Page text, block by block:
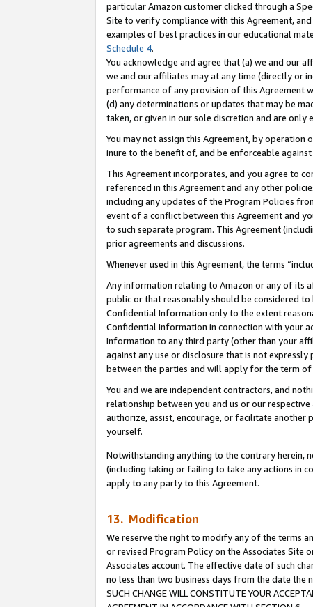
particular Amazon customer clicked through a
Site to verify compliance with this Agreement,
examples of best practices in our educational
Schedule 4.
You acknowledge and agree that (a) we and our
we and our affiliates may at any time (directly or
performance of any provision of this Agreement
(d) any determinations or updates that may be
taken, or given in our sole discretion and are
You may not assign this Agreement, by
inure to the benefit of, and be enforceable
This Agreement incorporates, and you agree to
referenced in this Agreement and any other
including any updates of the Program Policies
event of a conflict between this Agreement and
to such separate program. This Agreement
prior agreements and discussions.
Whenever used in this Agreement, the terms
Any information relating to Amazon or any of its
public or that reasonably should be considered to
Confidential Information only to the extent
Confidential Information in connection with your
Information to any third party (other than your
against any use or disclosure that is not
between the parties and will apply for the term
You and we are independent contractors, and
relationship between you and us or our
authorize, assist, encourage, or facilitate
yourself.
Notwithstanding anything to the contrary herein,
(including taking or failing to take any actions in
apply to any party to this Agreement.
13. Modification
We reserve the right to modify any of the terms
or revised Program Policy on the Associates
Associates account. The effective date of such
no less than two business days from the date the
SUCH CHANGE WILL CONSTITUTE YOUR